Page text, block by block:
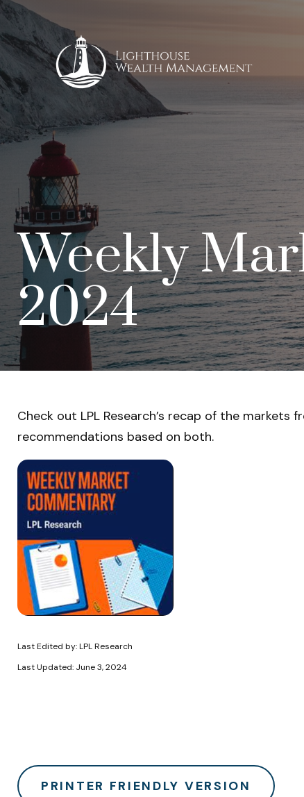
Weekly
2024
Check out LPL Research’s recap of the
recommendations based on both.
Last Edited by: LPL Research
Last Updated: June 3, 2024
PRINTER FRIENDLY VERSION